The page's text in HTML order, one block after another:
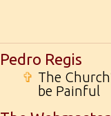
Pedro Regis
✞ The
be Painful